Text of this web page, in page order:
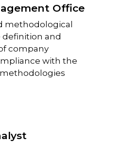
Office
methodological
and
company
with the